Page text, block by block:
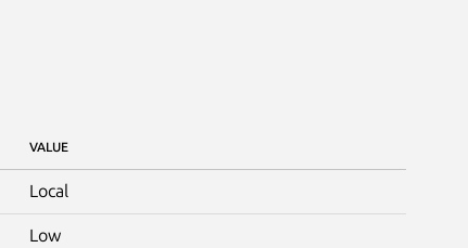
VALUE
Local
Low